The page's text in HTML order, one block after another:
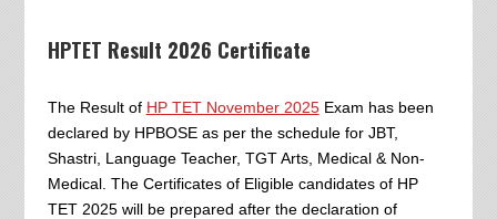
HPTET Result 2026 Certificate
The Result of HP TET November 2025Exam has been
declared by HPBOSE as per the schedule for JBT,
Shastri, Language Teacher, TGT Arts, Medical & Non-
Medical. The Certificates of Eligible candidates of HP
TET 2025 will be prepared after the declaration of